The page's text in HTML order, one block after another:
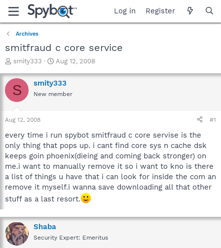
Log in Register
Archives
smitfraud c core service
T
r
e
a
t
a
r
t
e
r
smity333
S
a
r
t
e
Aug 12, 2008
S smity333
New member
Aug 12, 2008 #1
every time i run spybot smitfraud c core servise is the
only thing that pops up. i cant find core sys n cache dsk
keeps goin phoenix(dieing and coming back stronger) on
me.i want to manually remove it so i want to kno is there
a list of things u have that i can look for inside the com an
remove it myself.i wanna save downloading all that other
stuff as a last resort.
Shaba
Security Expert: Emeritus